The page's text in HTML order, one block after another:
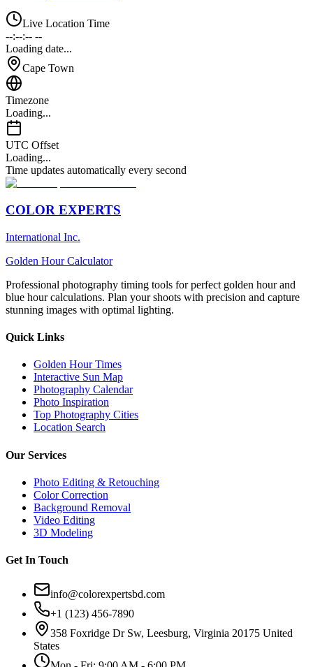
Live Location Time
--:--:-- --
Loading date...
Cape Town
Timezone
Loading...
UTC Offset
Loading...
Time updates automatically every second
COLOR EXPERTS
International Inc.
Golden Hour Calculator
Professional photography timing tools for perfect golden hour and
blue hour calculations. Plan your shoots with precision and capture
stunning images with optimal lighting.
Quick Links
Golden Hour Times
Interactive Sun Map
Photography Calendar
Photo Inspiration
Top Photography Cities
Location Search
Our Services
Photo Editing & Retouching
Color Correction
Background Removal
Video Editing
3D Modeling
Get In Touch
info@colorexpertsbd.com
+1 (123) 456-7890
358 Foxridge Dr Sw, Leesburg, Virginia 20175 United
States